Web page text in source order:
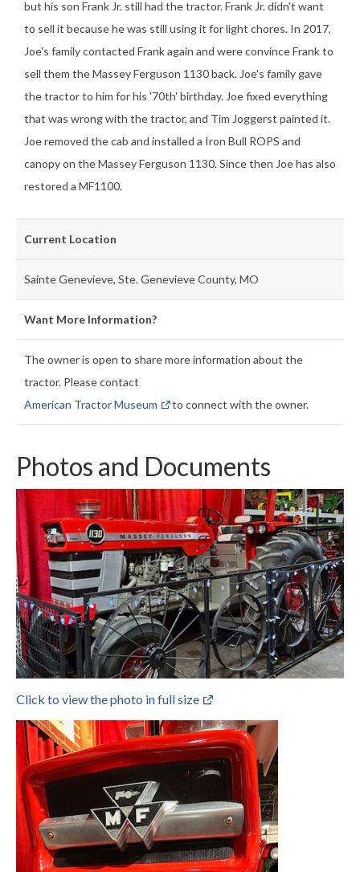
but his son Frank Jr. still had the tractor. Frank Jr. didn't want
to sell it because he was still using it for light chores. In 2017,
Joe's family contacted Frank again and were convince Frank to
sell them the Massey Ferguson 1130 back. Joe's family gave
the tractor to him for his '70th' birthday. Joe fixed everything
that was wrong with the tractor, and Tim Joggerst painted it.
Joe removed the cab and installed a Iron Bull ROPS and
canopy on the Massey Ferguson 1130. Since then Joe has also
restored a MF1100.
Current Location
Sainte Genevieve, Ste. Genevieve County, MO
Want More Information?
The owner is open to share more information about the
tractor. Please contact
American Tractor Museum
to connect with the owner.
Photos and Documents
Click to view the photo in full size